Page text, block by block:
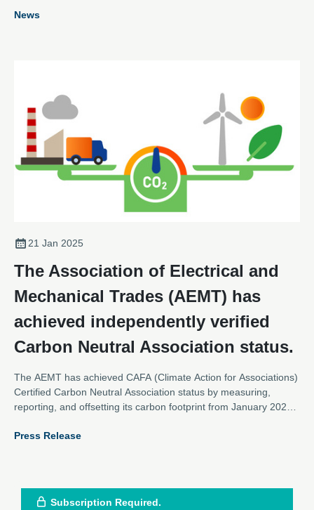
News
21 Jan 2025
The Association of Electrical and
Mechanical Trades (AEMT) has
achieved independently verified
Carbon Neutral Association status.
The AEMT has achieved CAFA (Climate Action for Associations)
Certified Carbon Neutral Association status by measuring,
reporting, and offsetting its carbon footprint from January 2023
aligned plans to further measure and reduce its emissions.
Press Release
Subscription Required.